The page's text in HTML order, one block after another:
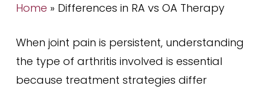
Home » Differences in RA vs OA Therapy
When joint pain is persistent, understanding
the type of arthritis involved is essential
because treatment strategies differ